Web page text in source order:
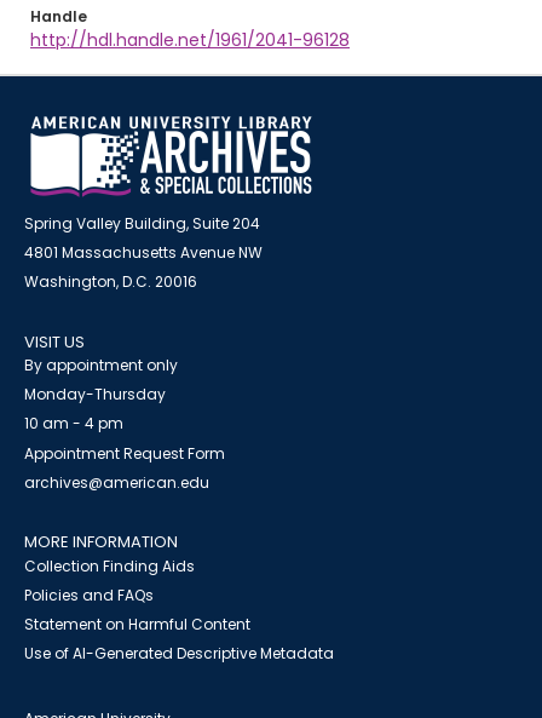
Handle
http://hdl.handle.net/1961/2041-96128
Spring Valley Building, Suite 204
4801 Massachusetts Avenue NW
Washington, D.C. 20016
VISIT US
By appointment only
Monday-Thursday
10 am - 4 pm
Appointment Request Form
archives@american.edu
MORE INFORMATION
Collection Finding Aids
Policies and FAQs
Statement on Harmful Content
Use of AI-Generated Descriptive Metadata